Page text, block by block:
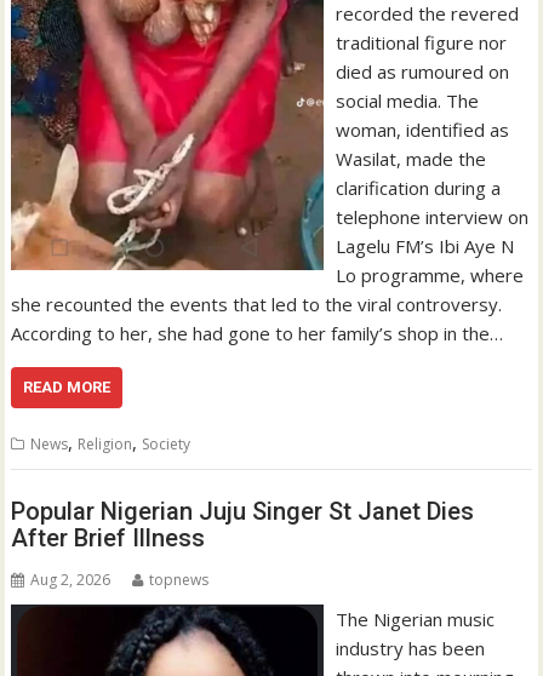
recorded the revered
traditional figure nor
died as rumoured on
social media. The
woman, identified as
Wasilat, made the
clarification during a
telephone interview on
Lagelu FM’s Ibi Aye N
Lo programme, where
she recounted the events that led to the viral controversy.
According to her, she had gone to her family’s shop in the…
READ MORE
News, Religion, Society
Popular Nigerian Juju Singer St Janet Dies
After Brief Illness
Aug 2, 2026 topnews
The Nigerian music
industry has been